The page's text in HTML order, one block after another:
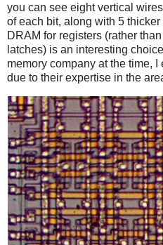
you can see eight vertical
of each bit, along with 5
DRAM for registers (rather
latches) is an interesting
memory company at the time,
due to their expertise in the